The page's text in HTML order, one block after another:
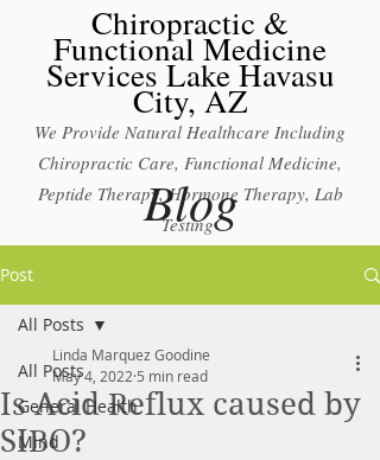
Chiropractic &
Functional Medicine
Services Lake Havasu
City, AZ
We Provide Natural Healthcare Including
Chiropractic Care, Functional Medicine,
Peptide Therapy, Hormone Therapy, Lab
Testing
Blog
Post
All Posts
General Health
Mind
All Posts
Is Acid Reflux caused by
SIBO?
Linda Marquez Goodine
May 4, 2022 5 min read